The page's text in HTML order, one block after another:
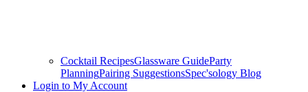
Cocktail RecipesGlassware GuideParty
PlanningPairing SuggestionsSpec'sology Blog
Login to My Account